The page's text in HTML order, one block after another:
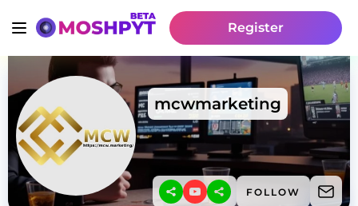
Register
mcwmarketing
FOLLOW